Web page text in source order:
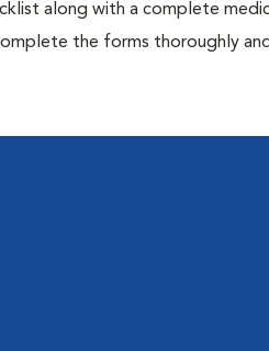
along with a complete
the forms thoroughly